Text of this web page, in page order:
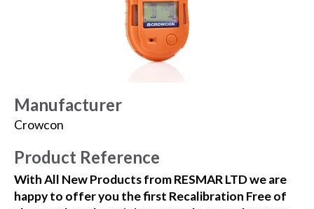
Manufacturer
Crowcon
Product Reference
With All New Products from RESMAR LTD we are
happy to offer you the first Recalibration Free of